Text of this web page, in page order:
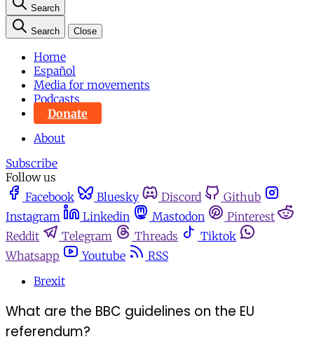
Search
Search Close
Home
Español
Media for movements
Podcasts
Donate
About
Subscribe
Follow us
Facebook
Bluesky Discord
Github
Instagram
Linkedin Mastodon
Pinterest
Reddit
Telegram Threads
Tiktok
Whatsapp
Youtube
RSS
Brexit
What are the BBC guidelines on the EU
referendum?